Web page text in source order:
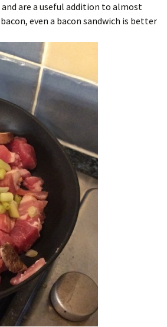
are a useful addition to almost
even a bacon sandwich is better